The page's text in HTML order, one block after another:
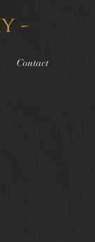
-
Contact